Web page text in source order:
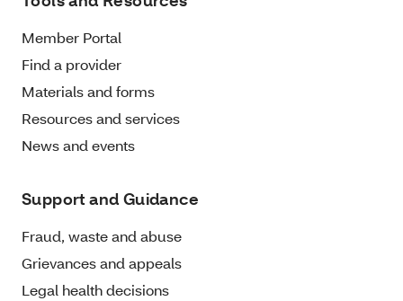
Member Portal
Find a provider
Materials and forms
Resources and services
News and events
Support and Guidance
Fraud, waste and abuse
Grievances and appeals
Legal health decisions